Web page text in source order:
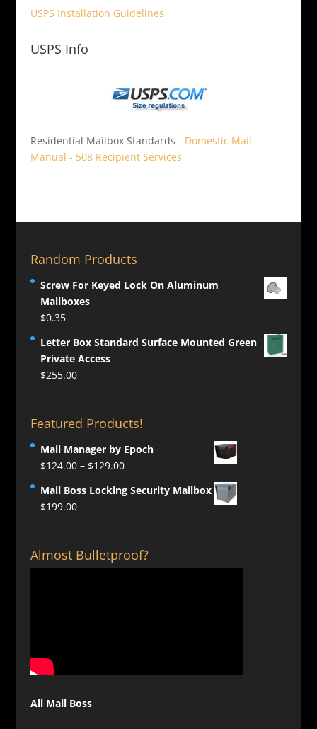
USPS Installation Guidelines
USPS Info
Residential Mailbox Standards - Domestic Mail
Manual - 508 Recipient Services
Random Products
Screw For Keyed Lock On Aluminum
Mailboxes
$0.35
Letter Box Standard Surface Mounted Green
Private Access
$255.00
Featured Products!
Mail Manager by Epoch
$124.00 – $129.00Price
$124.00
Mail Boss Locking Security Mailbox
$199.00
Almost Bulletproof?
All Mail Boss